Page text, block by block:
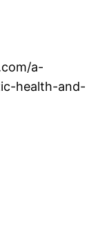
a-
health-and-